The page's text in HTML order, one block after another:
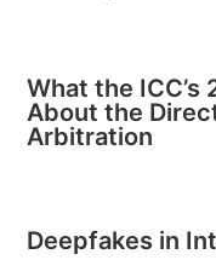
What the
About the
Arbitration
Deepfakes in